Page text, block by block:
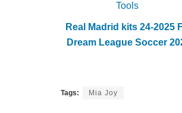
Tools
Real Madrid kits 24-2025
Dream League Soccer
Tags: Mia Joy